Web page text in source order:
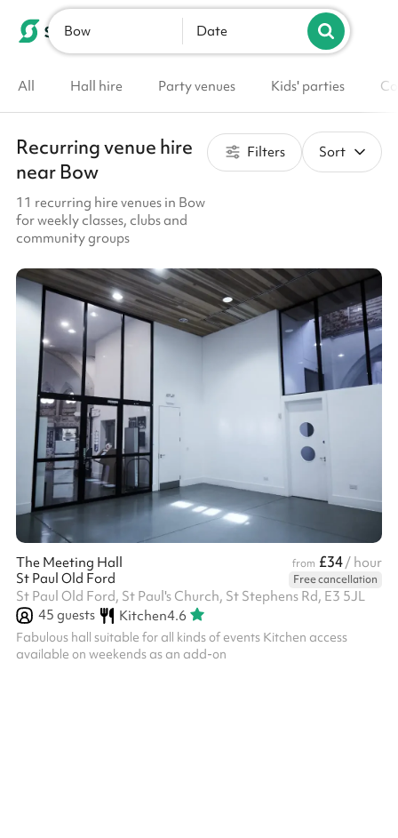
List your venue
Bow Date
All Hall hire Party venues Kids' parties
Recurring venue hire
near Bow
11 recurring hire venues in Bow
for weekly classes, clubs and
community groups
Filters Sort
The Meeting Hall from £34/ hour
St Paul Old Ford
Free cancellation
St Paul Old Ford, St Paul's Church, St Stephens Rd, E3 5JL
45 guests Kitchen4.6
Fabulous hall suitable for all kinds of events Kitchen access
available on weekends as an add-on